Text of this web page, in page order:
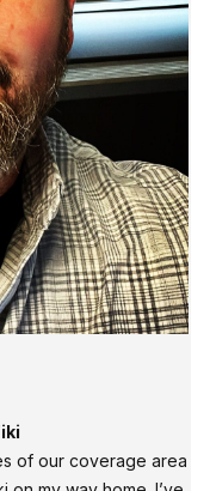
of our coverage area